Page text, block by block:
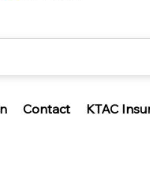
Contact KTAC